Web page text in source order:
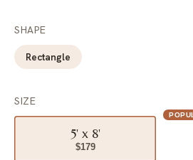
SHAPE
Rectangle
SIZE
5' x 8'
$179